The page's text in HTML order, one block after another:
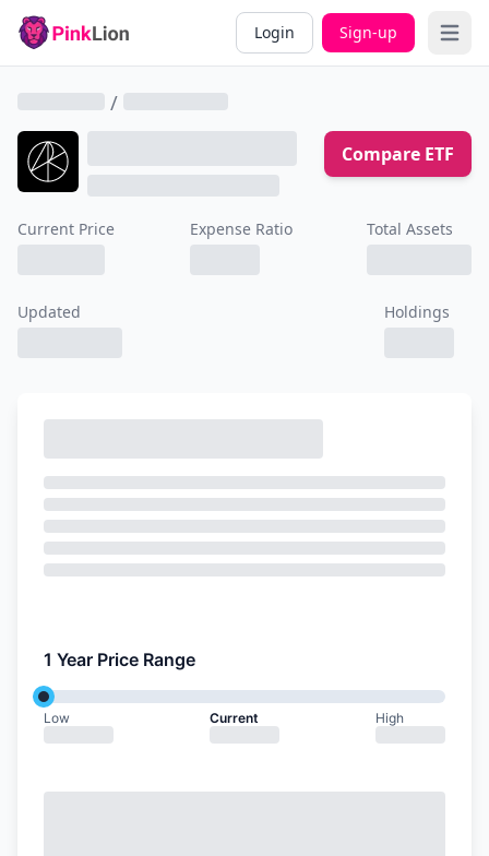
Login Sign-up Open
/
Compare ETF
Current Price Expense Ratio Total Assets
Updated Holdings
1 Year Price Range
Low Current High